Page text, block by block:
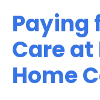
Paying
Care
Home